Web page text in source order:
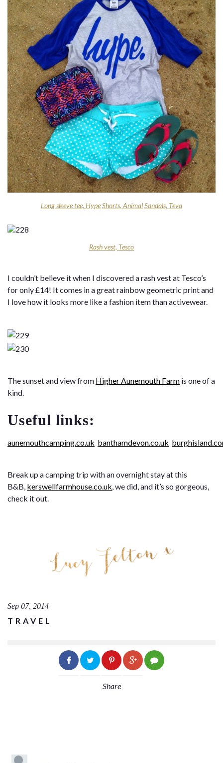
Long sleeve tee, HypeShorts, AnimalSandals, Teva
Rash vest, Tesco
I couldn’t believe it when I discovered a rash vest at Tesco’s
for only £14! It comes in a great rainbow geometric print and
I love how it looks more like a fashion item than activewear.
The sunset and view from Higher Aunemouth Farm is one of a
kind.
Useful links:
aunemouthcamping.co.uk banthamdevon.co.uk
Break up a camping trip with an overnight stay at this
B&B, kerswellfarmhouse.co.uk, we did, and it’s so gorgeous,
check it out.
Sep 07, 2014
TRAVEL
Share